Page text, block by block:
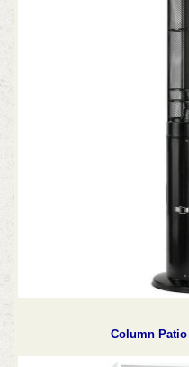
Column Patio